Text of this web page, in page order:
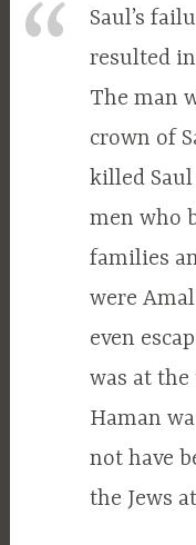
Saul’s
resulted
The man
crown of
killed
men who
families
were
even
was at the
Haman
not have
the Jews